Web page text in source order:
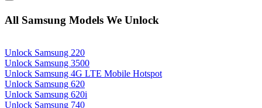
All Samsung Models We Unlock
Unlock Samsung 220
Unlock Samsung 3500
Unlock Samsung 4G LTE Mobile Hotspot
Unlock Samsung 620
Unlock Samsung 620i
Unlock Samsung 740